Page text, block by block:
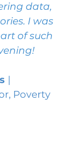
data,
I was
of such
|
Poverty